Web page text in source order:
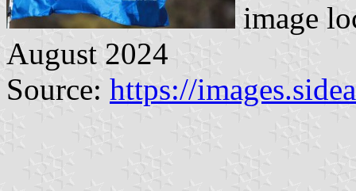
image
August 2024
Source: https://